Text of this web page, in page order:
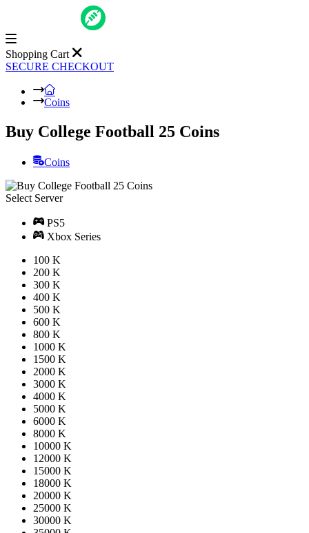
Shopping Cart
SECURE CHECKOUT
Coins
Buy College Football 25 Coins
Coins
Select Server
PS5
Xbox Series
100 K
200 K
300 K
400 K
500 K
600 K
800 K
1000 K
1500 K
2000 K
3000 K
4000 K
5000 K
6000 K
8000 K
10000 K
12000 K
15000 K
18000 K
20000 K
25000 K
30000 K